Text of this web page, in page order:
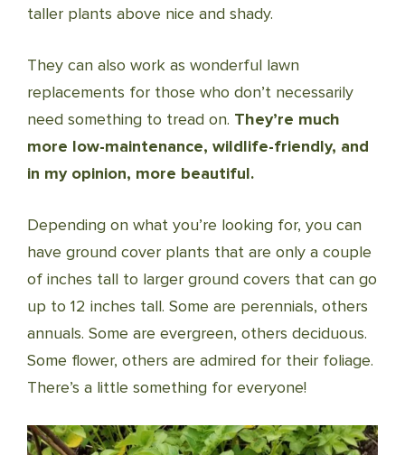
taller plants above nice and shady.
They can also work as wonderful lawn
replacements for those who don’t necessarily
need something to tread on. They’re much
more low-maintenance, wildlife-friendly, and
in my opinion, more beautiful.
Depending on what you’re looking for, you can
have ground cover plants that are only a couple
of inches tall to larger ground covers that can go
up to 12 inches tall. Some are perennials, others
annuals. Some are evergreen, others deciduous.
Some flower, others are admired for their foliage.
There’s a little something for everyone!